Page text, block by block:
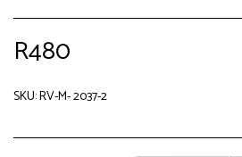
R480
SKU:RV-M- 2037-2